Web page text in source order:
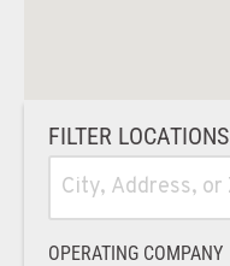
FILTER LOCATIONS
OPERATING COMPANY